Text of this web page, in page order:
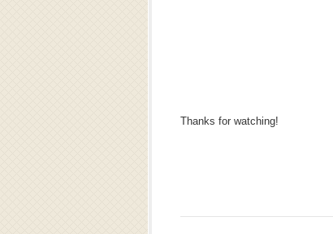
Thanks for watching!